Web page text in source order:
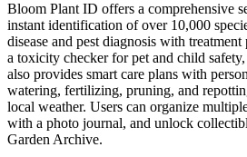
Bloom Plant ID offers a comprehensive
instant identification of over 10,000
disease and pest diagnosis with
a toxicity checker for pet and child
also provides smart care plans with
watering, fertilizing, pruning, and
local weather. Users can organize
with a photo journal, and unlock
Garden Archive.